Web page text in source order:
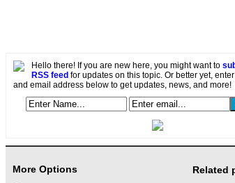
Hello there! If you are new here, you might want to
RSS feed for updates on this topic. Or better yet,
and email address below to get updates, news, and more!
More Options Related